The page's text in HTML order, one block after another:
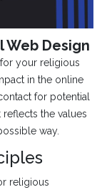
Web Design
your religious
in the online
for potential
reflects the values
way.
religious